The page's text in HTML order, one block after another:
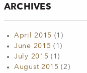
ARCHIVES
April 2015 (1)
June 2015 (1)
July 2015 (1)
August 2015 (2)